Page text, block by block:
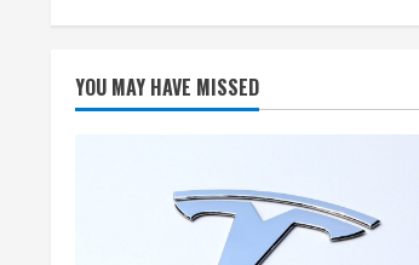
YOU MAY HAVE MISSED